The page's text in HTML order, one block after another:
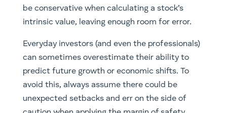
be conservative when calculating a stock’s
intrinsic value, leaving enough room for error.
Everyday investors (and even the professionals)
can sometimes overestimate their ability to
predict future growth or economic shifts. To
avoid this, always assume there could be
unexpected setbacks and err on the side of